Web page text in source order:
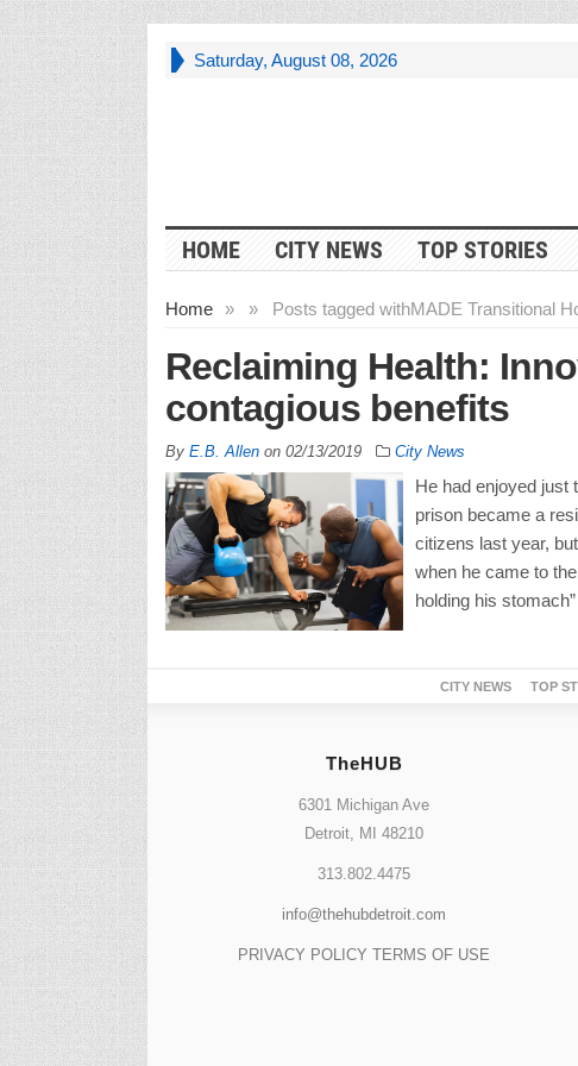
Saturday, August 08, 2026
HOME CITY NEWS TOP STORIES
Home » Posts tagged with
» MADE Transitional
Reclaiming Health:
contagious benefits
By E.B. Allenon 02/13/2019 City News
He had enjoyed just
prison became a
citizens last year,
when he came to
holding his
CITY NEWS TOP
TheHUB
6301 Michigan Ave
Detroit, MI 48210
313.802.4475
info@thehubdetroit.com
PRIVACY POLICY TERMS OF USE